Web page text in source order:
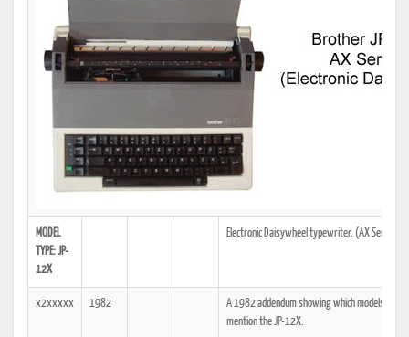
MODEL
TYPE: JP-
12X
Electronic Daisywheel typewriter. (AX Series)
x2xxxxx 1982
A 1982 addendum showing which models the
mention the JP-12X.